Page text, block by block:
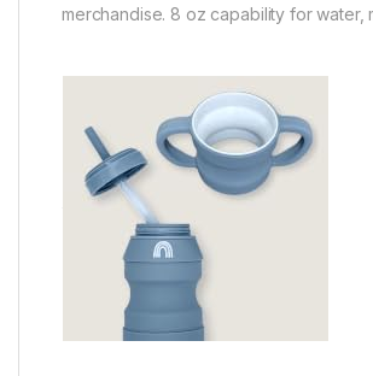
merchandise. 8 oz capability for water,